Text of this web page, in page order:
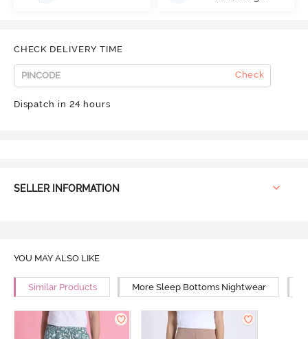
CHECK DELIVERY TIME
Check
Dispatch in 24 hours
SELLER INFORMATION
YOU MAY ALSO LIKE
Similar Products More Sleep Bottoms Nightwear